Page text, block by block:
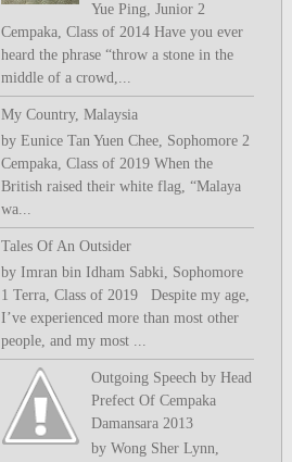
Yue Ping, Junior 2
Cempaka, Class of 2014 Have you ever
heard the phrase “throw a stone in the
middle of a crowd,...
My Country, Malaysia
by Eunice Tan Yuen Chee, Sophomore 2
Cempaka, Class of 2019 When the
British raised their white flag, “Malaya
wa...
Tales Of An Outsider
by Imran bin Idham Sabki, Sophomore
1 Terra, Class of 2019 Despite my age,
I’ve experienced more than most other
people, and my most ...
Outgoing Speech by Head
Prefect Of Cempaka
Damansara 2013
by Wong Sher Lynn,